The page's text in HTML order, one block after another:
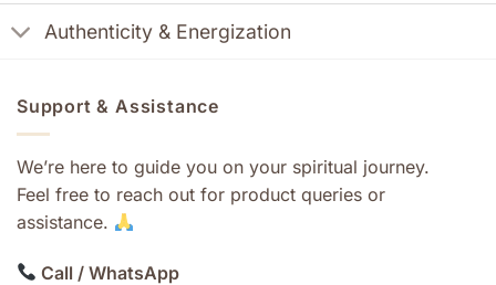
Authenticity & Energization
Support & Assistance
We’re here to guide you on your spiritual journey.
Feel free to reach out for product queries or
assistance.
Call / WhatsApp